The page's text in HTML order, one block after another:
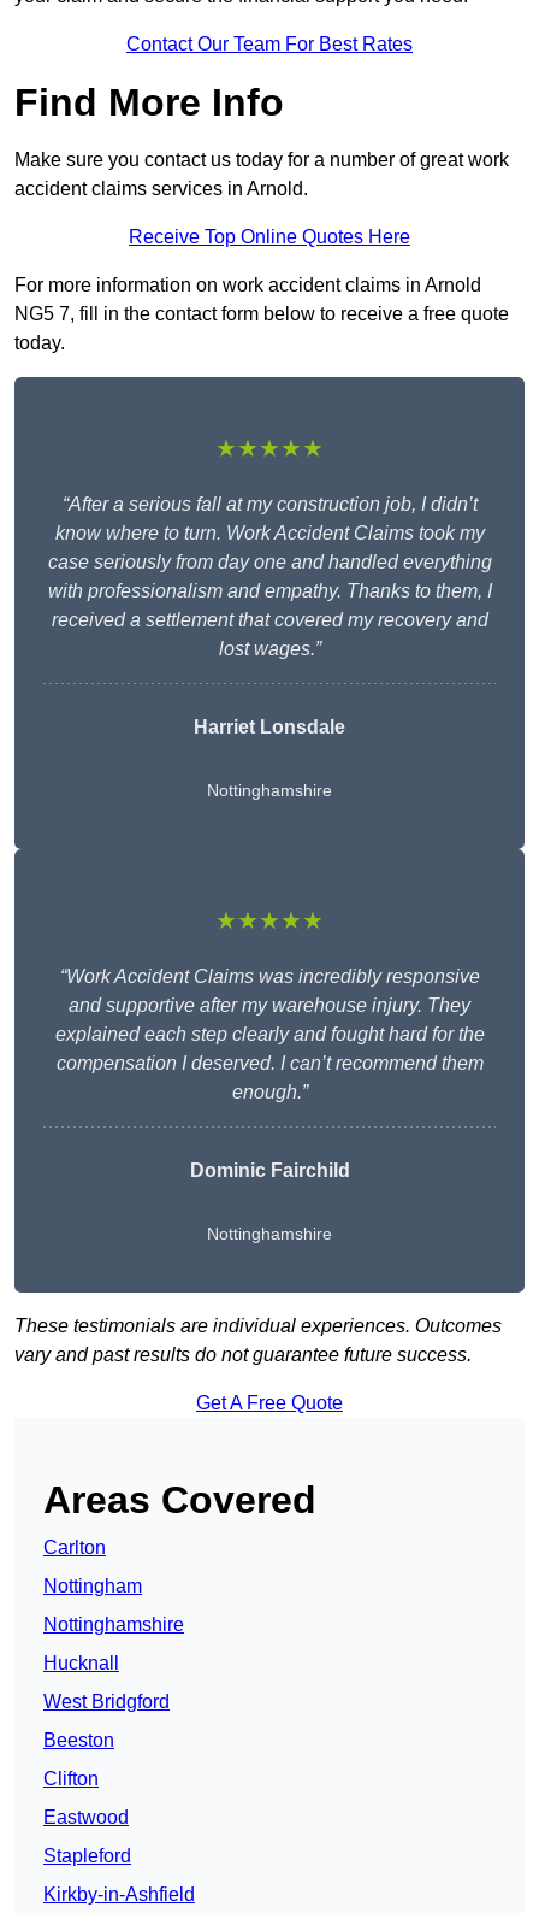
Contact Our Team For Best Rates
Find More Info
Make sure you contact us today for a number of great work
accident claims services in Arnold.
Receive Top Online Quotes Here
For more information on work accident claims in Arnold
NG5 7, fill in the contact form below to receive a free quote
today.
★★★★★
“After a serious fall at my construction job, I didn’t
know where to turn. Work Accident Claims took my
case seriously from day one and handled everything
with professionalism and empathy. Thanks to them, I
received a settlement that covered my recovery and
lost wages.”
Harriet Lonsdale
Nottinghamshire
★★★★★
“Work Accident Claims was incredibly responsive
and supportive after my warehouse injury. They
explained each step clearly and fought hard for the
compensation I deserved. I can’t recommend them
enough.”
Dominic Fairchild
Nottinghamshire
These testimonials are individual experiences. Outcomes
vary and past results do not guarantee future success.
Get A Free Quote
Areas Covered
Carlton
Nottingham
Nottinghamshire
Hucknall
West Bridgford
Beeston
Clifton
Eastwood
Stapleford
Kirkby-in-Ashfield